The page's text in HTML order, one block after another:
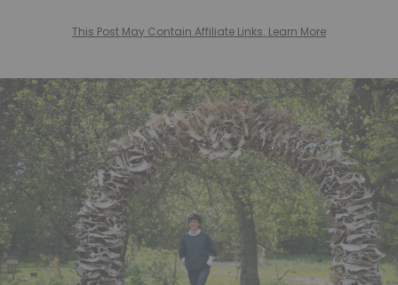
This Post May Contain Affiliate Links. Learn More